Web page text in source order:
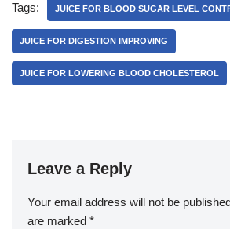
s
A
p
p
e
n
g
er
gr
a
m
e
st
di
Tags: JUICE FOR BLOOD SUGAR LEVEL
JUICE FOR DIGESTION IMPROVING
JUICE FOR LOWERING BLOOD CHOLESTEROL
Leave a Reply
Your email address will not be
are marked *